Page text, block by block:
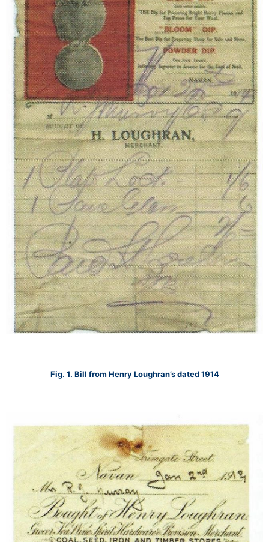
Fig. 1. Bill from Henry Loughran’s dated 1914